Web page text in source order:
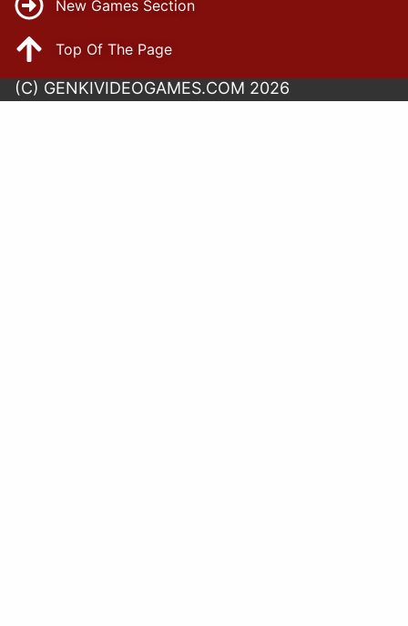
New Games Section
Top Of The Page
(C) GENKIVIDEOGAMES.COM 2026